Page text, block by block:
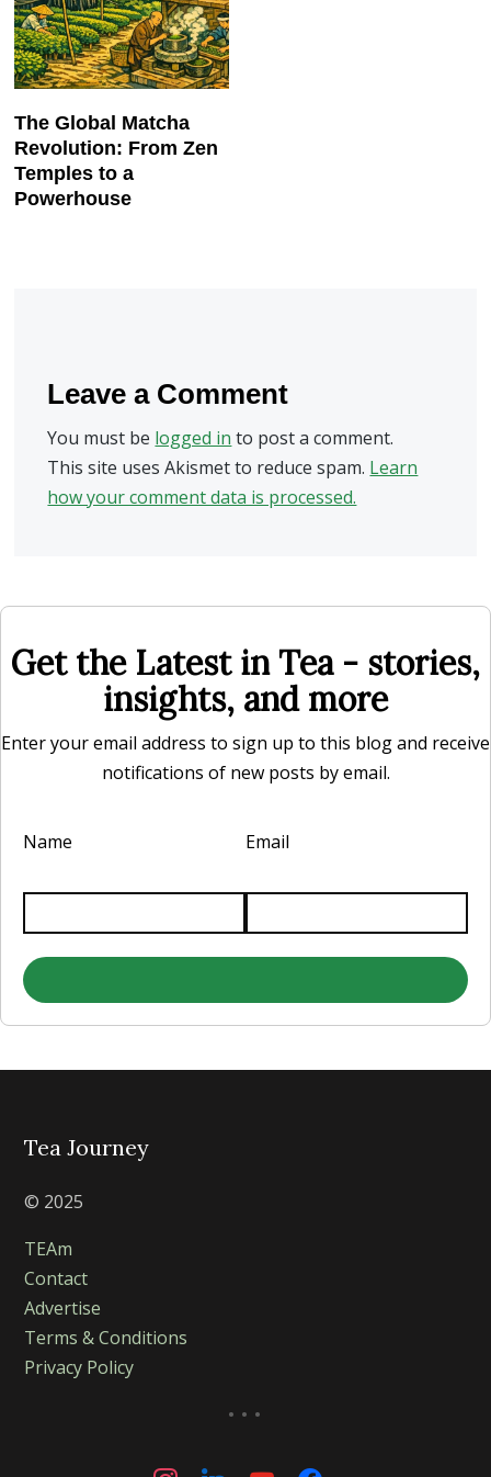
The Global Matcha
Revolution: From Zen
Temples to a
Powerhouse
Leave a Comment
You must be logged in to post a comment.
This site uses Akismet to reduce spam. Learn
how your comment data is processed.
Get the Latest in Tea - stories,
insights, and more
Enter your email address to sign up to this blog and receive
notifications of new posts by email.
Name Email
Tea Journey
© 2025
TEAm
Contact
Advertise
Terms & Conditions
Privacy Policy
...